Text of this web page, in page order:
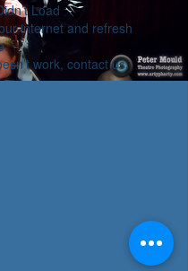
Load
internet and refresh
work, contact us.